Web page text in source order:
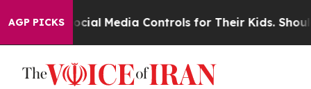
AGP PICKS
Parents Social Media Controls for Their Kids. Should